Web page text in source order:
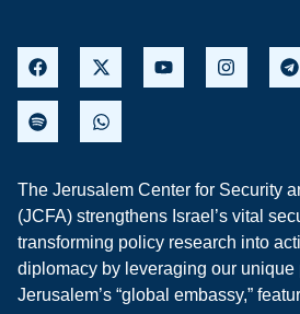
The Jerusalem Center for Security
(JCFA) strengthens Israel’s vital
transforming policy research into
diplomacy by leveraging our unique
Jerusalem’s “global embassy,”